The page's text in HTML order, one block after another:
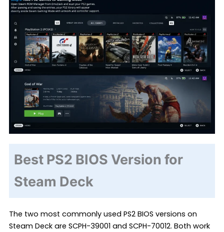
Best PS2 BIOS Version for
Steam Deck
The two most commonly used PS2 BIOS versions on
Steam Deck are SCPH-39001 and SCPH-70012. Both work